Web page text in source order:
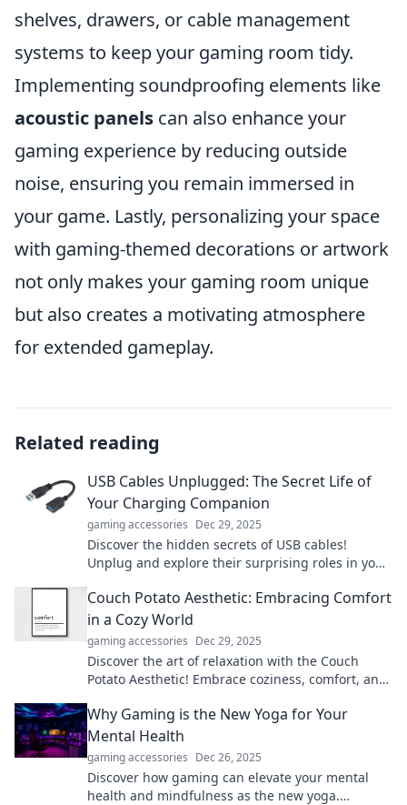
shelves, drawers, or cable management
systems to keep your gaming room tidy.
Implementing soundproofing elements like
acoustic panels can also enhance your
gaming experience by reducing outside
noise, ensuring you remain immersed in
your game. Lastly, personalizing your space
with gaming-themed decorations or artwork
not only makes your gaming room unique
but also creates a motivating atmosphere
for extended gameplay.
Related reading
USB Cables Unplugged: The Secret Life of
Your Charging Companion
gaming accessories Dec 29, 2025
Discover the hidden secrets of USB cables!
Unplug and explore their surprising roles in your
Couch Potato Aesthetic: Embracing Comfort
in a Cozy World
gaming accessories Dec 29, 2025
Discover the art of relaxation with the Couch
Potato Aesthetic! Embrace coziness, comfort, and
Why Gaming is the New Yoga for Your
Mental Health
gaming accessories Dec 26, 2025
Discover how gaming can elevate your mental
health and mindfulness as the new yoga.